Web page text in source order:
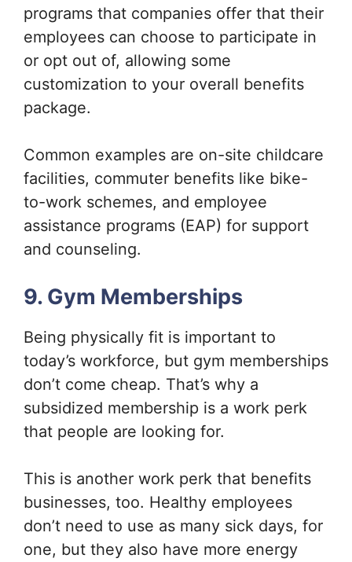
programs that companies offer that their
employees can choose to participate in
or opt out of, allowing some
customization to your overall benefits
package.
Common examples are on-site childcare
facilities, commuter benefits like bike-
to-work schemes, and employee
assistance programs (EAP) for support
and counseling.
9. Gym Memberships
Being physically fit is important to
today’s workforce, but gym memberships
don’t come cheap. That’s why a
subsidized membership is a work perk
that people are looking for.
This is another work perk that benefits
businesses, too. Healthy employees
don’t need to use as many sick days, for
one, but they also have more energy